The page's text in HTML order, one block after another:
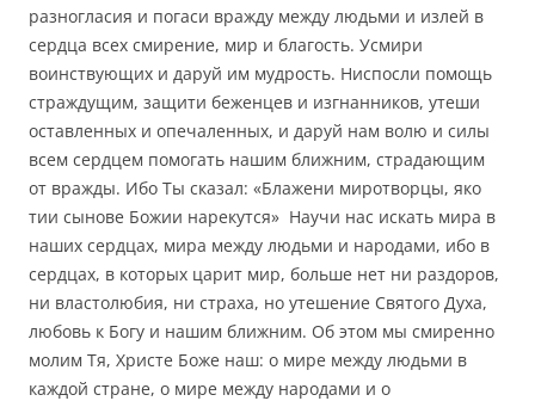
разногласия и погаси вражду между людьми и излей в
сердца всех смирение, мир и благость. Усмири
воинствующих и даруй им мудрость. Ниспосли помощь
страждущим, защити беженцев и изгнанников, утеши
оставленных и опечаленных, и даруй нам волю и силы
всем сердцем помогать нашим ближним, страдающим
от вражды. Ибо Ты сказал: «Блажени миротворцы, яко
тии сынове Божии нарекутся» Научи нас искать мира в
наших сердцах, мира между людьми и народами, ибо в
сердцах, в которых царит мир, больше нет ни раздоров,
ни властолюбия, ни страха, но утешение Святого Духа,
любовь к Богу и нашим ближним. Об этом мы смиренно
молим Тя, Христе Боже наш: о мире между людьми в
каждой стране, о мире между народами и о